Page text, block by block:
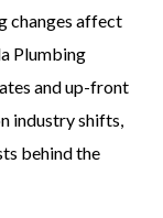
changes affect
Plumbing
and up-front
industry shifts,
behind the